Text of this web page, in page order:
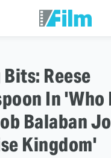
Reese
In
Balaban
Kingdom'